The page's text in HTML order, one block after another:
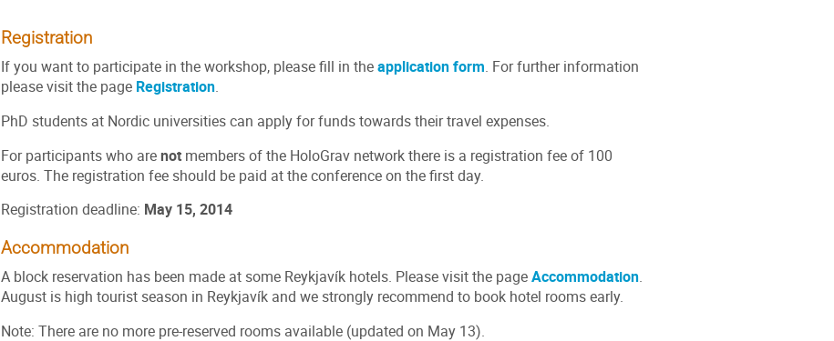
Registration
If you want to participate in the workshop, please fill in theapplication form. For further information
please visit the page Registration.
PhD students at Nordic universities can apply for funds towards their travel expenses.
For participants who arenot members of the HoloGrav network there is a registration fee of 100
euros. The registration fee should be paid at the conference on the first day.
Registration deadline: May 15, 2014
Accommodation
A block reservation has been made at some Reykjavík hotels. Please visit the pageAccommodation.
August is high tourist season in Reykjavík and we strongly recommend to book hotel rooms early.
Note: There are no more pre-reserved rooms available (updated on May 13).